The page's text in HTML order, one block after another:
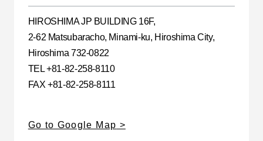
HIROSHIMA JP BUILDING 16F,
2-62 Matsubaracho, Minami-ku, Hiroshima City,
Hiroshima 732-0822
TEL +81-82-258-8110
FAX +81-82-258-8111
Go to Google Map